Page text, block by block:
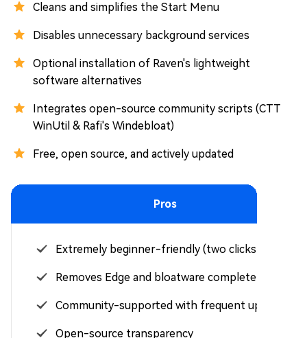
Cleans and simplifies the Start Menu
Disables unnecessary background services
Optional installation of Raven's lightweight
software alternatives
Integrates open-source community scripts (CTT
WinUtil & Rafi's Windebloat)
Free, open source, and actively updated
Pros
Extremely beginner-friendly (two clicks only)
Removes Edge and bloatware completely
Community-supported with frequent updates
Open-source transparency